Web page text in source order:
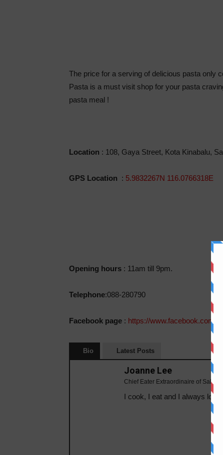
The price for a serving of delicious pasta only
Pasta is a must visit shop for your pasta
pasta meal !
Location : 108, Gaya Street, Kota Kinabalu,
GPS Location : 5.9832267N 116.0766318E
Opening hours : 11am till 9pm.
Telephone:088-280790
Facebook page : https://www.facebook.com/
Bio Latest Posts
Joanne Lee
Chief Eater Extraordinaire of
I cook, I eat and I always